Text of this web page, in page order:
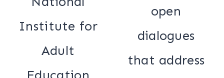
Institute for
Adult
open
dialogues
that address